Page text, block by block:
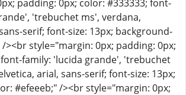
padding: 0px; color: #333333; font-
'trebuchet ms', verdana,
serif; font-size: 13px; background-
><br style="margin: 0px; padding: 0px;
family: 'lucida grande', 'trebuchet
arial, sans-serif; font-size: 13px;
#efeeeb;" /><br style="margin: 0px;